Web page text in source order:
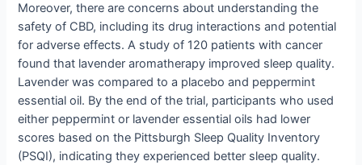
Moreover, there are concerns about understanding the
safety of CBD, including its drug interactions and potential
for adverse effects. A study of 120 patients with cancer
found that lavender aromatherapy improved sleep quality.
Lavender was compared to a placebo and peppermint
essential oil. By the end of the trial, participants who used
either peppermint or lavender essential oils had lower
scores based on the Pittsburgh Sleep Quality Inventory
(PSQI), indicating they experienced better sleep quality.